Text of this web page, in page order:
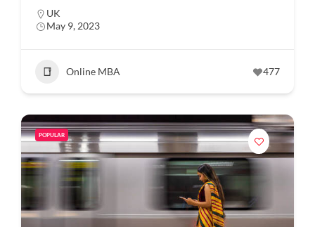
UK
May 9, 2023
Online MBA 477
POPULAR